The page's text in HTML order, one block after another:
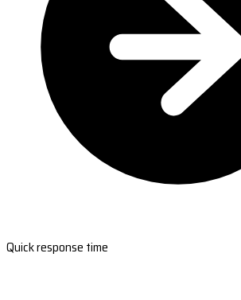
Quick response time